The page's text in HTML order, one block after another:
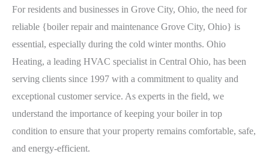
For residents and businesses in Grove City, Ohio, the need for
reliable {boiler repair and maintenance Grove City, Ohio} is
essential, especially during the cold winter months. Ohio
Heating, a leading HVAC specialist in Central Ohio, has been
serving clients since 1997 with a commitment to quality and
exceptional customer service. As experts in the field, we
understand the importance of keeping your boiler in top
condition to ensure that your property remains comfortable, safe,
and energy-efficient.